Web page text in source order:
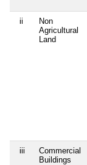
ii
Non
Agricultural
Land
iii
Commercial
Buildings